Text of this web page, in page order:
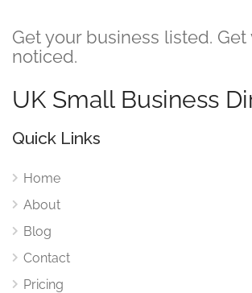
Get your business listed. Get
noticed.
UK Small Business
Quick Links
Home
About
Blog
Contact
Pricing